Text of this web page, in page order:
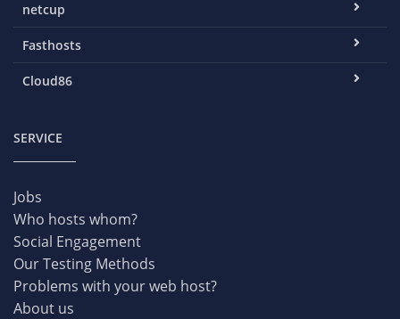
netcup
Fasthosts
Cloud86
SERVICE
Jobs
Who hosts whom?
Social Engagement
Our Testing Methods
Problems with your web host?
About us